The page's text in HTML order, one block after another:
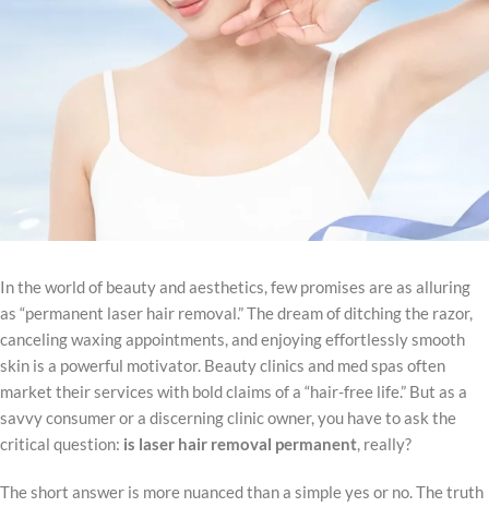
In the world of beauty and aesthetics, few promises are as alluring
as “permanent laser hair removal.” The dream of ditching the razor,
canceling waxing appointments, and enjoying effortlessly smooth
skin is a powerful motivator. Beauty clinics and med spas often
market their services with bold claims of a “hair-free life.” But as a
savvy consumer or a discerning clinic owner, you have to ask the
critical question: is laser hair removal permanent, really?
The short answer is more nuanced than a simple yes or no. The truth